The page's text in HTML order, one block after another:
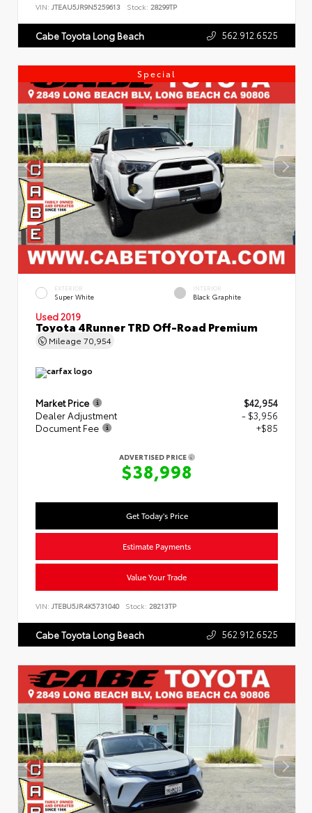
VIN: JTEAU5JR9N5259613 Stock: 28299TP
Cabe Toyota Long Beach 562.912.6525
Special
EXTERIOR
Super White
INTERIOR
Black Graphite
Used 2019
Toyota 4Runner TRD Off-Road Premium
Mileage 70,954
Market Price
$42,954
Dealer Adjustment
- $3,956
Document Fee
+$85
ADVERTISED PRICE
$38,998
Get Today's Price
Estimate Payments
Value Your Trade
VIN: JTEBU5JR4K5731040 Stock: 28213TP
Cabe Toyota Long Beach 562.912.6525